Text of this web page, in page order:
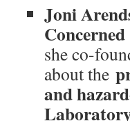
Joni
she co-
about the
and